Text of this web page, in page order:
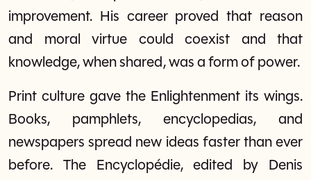
improvement. His career proved that reason
and moral virtue could coexist and that
knowledge, when shared, was a form of power.
Print culture gave the Enlightenment its wings.
Books, pamphlets, encyclopedias, and
newspapers spread new ideas faster than ever
before. The Encyclopédie, edited by Denis